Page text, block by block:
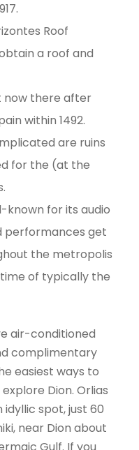
Roof
a roof and
now there after
within 1492.
are ruins
for the (at the
known for its audio
performances get
the metropolis
of typically the
air-conditioned
complimentary
easiest ways to
Dion. Orlias
spot, just 60
near Dion about